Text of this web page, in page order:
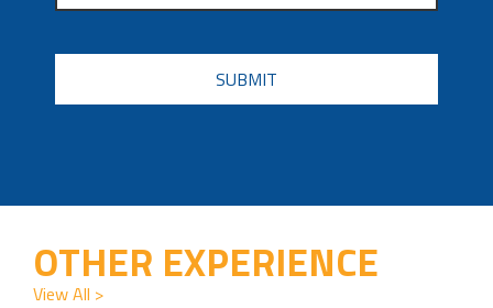
CAPTCHA
OTHER EXPERIENCE
View All >